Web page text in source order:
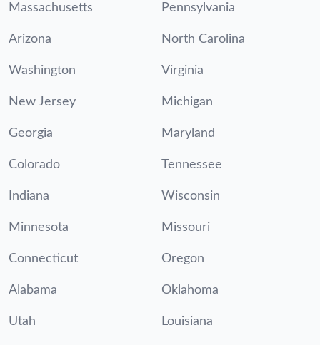
Massachusetts Pennsylvania
Arizona North Carolina
Washington Virginia
New Jersey Michigan
Georgia Maryland
Colorado Tennessee
Indiana Wisconsin
Minnesota Missouri
Connecticut Oregon
Alabama Oklahoma
Utah Louisiana